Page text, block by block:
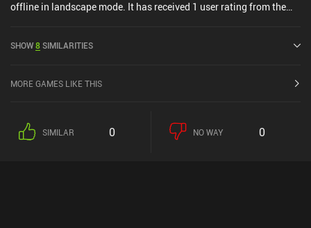
offline in landscape mode. It has received 1 user rating from the
out of 5.0 on the iOS App Store.
SHOW8SIMILARITIES
MORE GAMES LIKE THIS
SIMILAR 0 NO WAY 0